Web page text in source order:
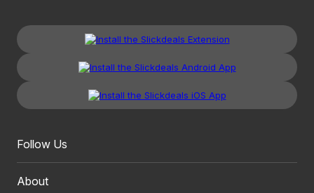
Follow Us
About